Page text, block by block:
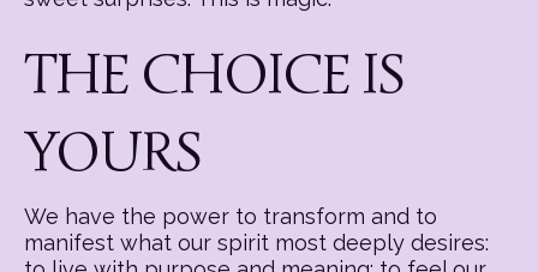
THE CHOICE IS
YOURS
We have the power to transform and to
manifest what our spirit most deeply desires: